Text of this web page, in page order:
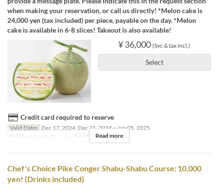
when making your reservation, or call us directly! *Melon cake is
24,000 yen (tax included) per piece, payable on the day. *Melon
cake is available in 6-8 slices! Takeout is also available!
¥ 36,000 (Svc & tax incl.)
Select
Credit card required to reserve
Valid Dates Dec 17, 2024, Dec 21, 2024 ~ Jan 05, 2025
Days
M, Tu, W, Th, F, Sa Meals Dinner
Read more
Chef's Choice Pike Conger Shabu-Shabu Course: 10,000
yen! (Drinks included)